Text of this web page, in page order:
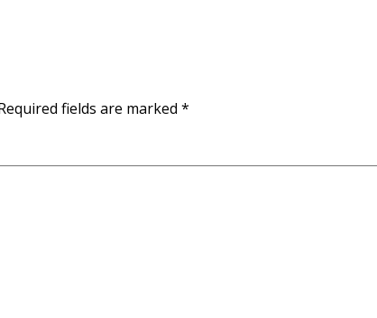
fields are marked *